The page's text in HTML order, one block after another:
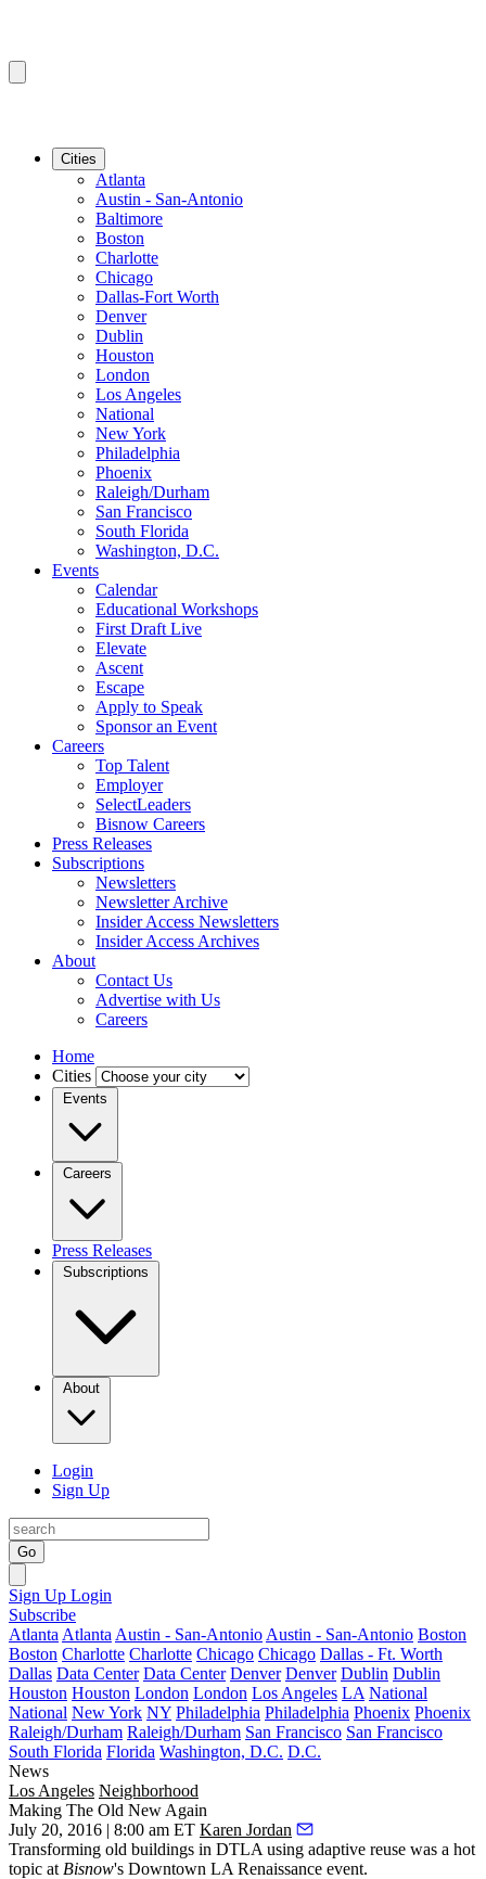
Cities
Atlanta
Austin - San-Antonio
Baltimore
Boston
Charlotte
Chicago
Dallas-Fort Worth
Denver
Dublin
Houston
London
Los Angeles
National
New York
Philadelphia
Phoenix
Raleigh/Durham
San Francisco
South Florida
Washington, D.C.
Events
Calendar
Educational Workshops
First Draft Live
Elevate
Ascent
Escape
Apply to Speak
Sponsor an Event
Careers
Top Talent
Employer
SelectLeaders
Bisnow Careers
Press Releases
Subscriptions
Newsletters
Newsletter Archive
Insider Access Newsletters
Insider Access Archives
About
Contact Us
Advertise with Us
Careers
Home
Cities
Events
Careers
Press Releases
Subscriptions
About
Login
Sign Up
Go
Sign Up Login
Subscribe
Atlanta Atlanta Austin - San-Antonio Austin - San-Antonio Boston
Boston Charlotte Charlotte Chicago Chicago Dallas - Ft. Worth
Dallas Data Center Data Center Denver Denver Dublin Dublin
Houston Houston London London Los Angeles LA National
National New York NY Philadelphia Philadelphia Phoenix Phoenix
Raleigh/Durham Raleigh/Durham San Francisco San Francisco
South Florida Florida Washington, D.C. D.C.
News
Los Angeles Neighborhood
Making The Old New Again
July 20, 2016 | 8:00 am ET Karen Jordan
Transforming old buildings in DTLA using adaptive reuse was a hot
topic at Bisnow's Downtown LA Renaissance event.